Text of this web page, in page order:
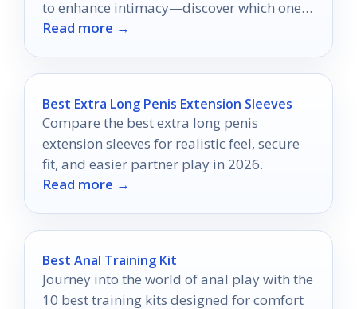
to enhance intimacy—discover which ones
can transform your experience!
Read more →
Best Extra Long Penis Extension Sleeves
Compare the best extra long penis
extension sleeves for realistic feel, secure
fit, and easier partner play in 2026.
Read more →
Best Anal Training Kit
Journey into the world of anal play with the
10 best training kits designed for comfort